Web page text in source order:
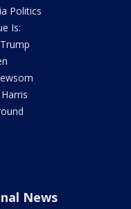
Politics
Is:
News